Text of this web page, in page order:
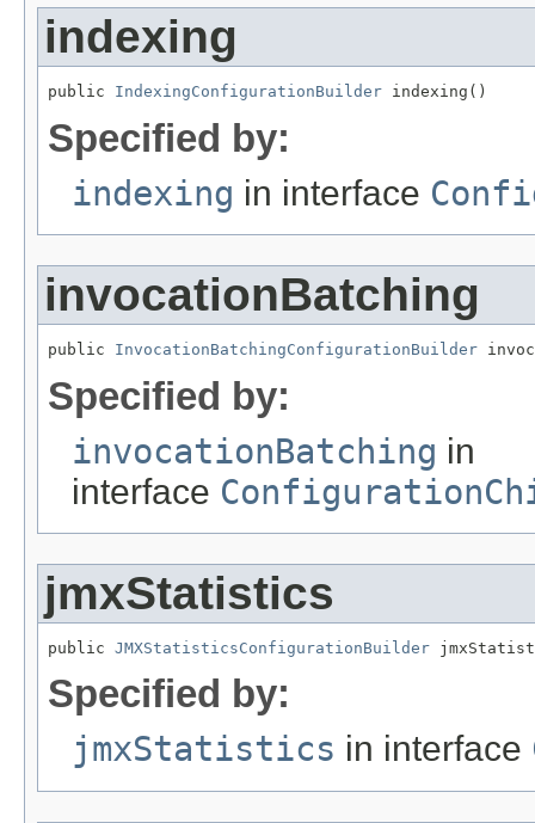
indexing
public IndexingConfigurationBuilder indexing()
Specified by:
indexing in interface
invocationBatching
public InvocationBatchingConfigurationBuilder
Specified by:
invocationBatching in
interface
jmxStatistics
public JMXStatisticsConfigurationBuilder
Specified by:
jmxStatistics in interface